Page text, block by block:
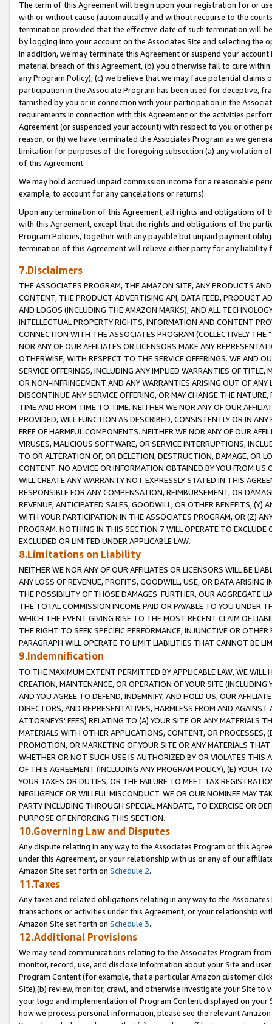
The term of this Agreement will begin upon your registration for or
with or without cause (automatically and without recourse to the
termination provided that the effective date of such termination will
by logging into your account on the Associates Site and selecting the
In addition, we may terminate this Agreement or suspend your
material breach of this Agreement, (b) you otherwise fail to cure
any Program Policy); (c) we believe that we may face potential
participation in the Associate Program has been used for deceptive,
tarnished by you or in connection with your participation in the
requirements in connection with this Agreement or the activities
Agreement (or suspended your account) with respect to you or other
reason, or (h) we have terminated the Associates Program as we
limitation for purposes of the foregoing subsection (a) any violation
of this Agreement.
We may hold accrued unpaid commission income for a reasonable
example, to account for any cancelations or returns).
Upon any termination of this Agreement, all rights and obligations of
with this Agreement, except that the rights and obligations of the
Program Policies, together with any payable but unpaid payment
termination of this Agreement will relieve either party for any liability
7.Disclaimers
THE ASSOCIATES PROGRAM, THE AMAZON SITE, ANY PRODUCTS
CONTENT, THE PRODUCT ADVERTISING API, DATA FEED, PRODUCT
AND LOGOS (INCLUDING THE AMAZON MARKS), AND ALL
INTELLECTUAL PROPERTY RIGHTS, INFORMATION AND CONTENT
CONNECTION WITH THE ASSOCIATES PROGRAM (COLLECTIVELY THE "
NOR ANY OF OUR AFFILIATES OR LICENSORS MAKE ANY
OTHERWISE, WITH RESPECT TO THE SERVICE OFFERINGS. WE AND
SERVICE OFFERINGS, INCLUDING ANY IMPLIED WARRANTIES OF
OR NON-INFRINGEMENT AND ANY WARRANTIES ARISING OUT OF ANY
DISCONTINUE ANY SERVICE OFFERING, OR MAY CHANGE THE
TIME AND FROM TIME TO TIME. NEITHER WE NOR ANY OF OUR
PROVIDED, WILL FUNCTION AS DESCRIBED, CONSISTENTLY OR IN
FREE OF HARMFUL COMPONENTS. NEITHER WE NOR ANY OF OUR
VIRUSES, MALICIOUS SOFTWARE, OR SERVICE INTERRUPTIONS,
TO OR ALTERATION OF, OR DELETION, DESTRUCTION, DAMAGE, OR
CONTENT. NO ADVICE OR INFORMATION OBTAINED BY YOU FROM
WILL CREATE ANY WARRANTY NOT EXPRESSLY STATED IN THIS
RESPONSIBLE FOR ANY COMPENSATION, REIMBURSEMENT, OR
REVENUE, ANTICIPATED SALES, GOODWILL, OR OTHER BENEFITS,
WITH YOUR PARTICIPATION IN THE ASSOCIATES PROGRAM, OR (Z)
PROGRAM. NOTHING IN THIS SECTION 7 WILL OPERATE TO
EXCLUDED OR LIMITED UNDER APPLICABLE LAW.
8.Limitations on Liability
NEITHER WE NOR ANY OF OUR AFFILIATES OR LICENSORS WILL BE
ANY LOSS OF REVENUE, PROFITS, GOODWILL, USE, OR DATA ARISING
THE POSSIBILITY OF THOSE DAMAGES. FURTHER, OUR AGGREGATE
THE TOTAL COMMISSION INCOME PAID OR PAYABLE TO YOU UNDER
WHICH THE EVENT GIVING RISE TO THE MOST RECENT CLAIM OF
THE RIGHT TO SEEK SPECIFIC PERFORMANCE, INJUNCTIVE OR
PARAGRAPH WILL OPERATE TO LIMIT LIABILITIES THAT CANNOT BE
9.Indemnification
TO THE MAXIMUM EXTENT PERMITTED BY APPLICABLE LAW, WE WILL
CREATION, MAINTENANCE, OR OPERATION OF YOUR SITE (INCLUDING
AND YOU AGREE TO DEFEND, INDEMNIFY, AND HOLD US, OUR
DIRECTORS, AND REPRESENTATIVES, HARMLESS FROM AND
ATTORNEYS' FEES) RELATING TO (A) YOUR SITE OR ANY MATERIALS
MATERIALS WITH OTHER APPLICATIONS, CONTENT, OR PROCESSES,
PROMOTION, OR MARKETING OF YOUR SITE OR ANY MATERIALS
WHETHER OR NOT SUCH USE IS AUTHORIZED BY OR VIOLATES THIS
OF THIS AGREEMENT (INCLUDING ANY PROGRAM POLICY), (E) YOUR
YOUR TAXES OR DUTIES, OR THE FAILURE TO MEET TAX
NEGLIGENCE OR WILLFUL MISCONDUCT. WE OR OUR NOMINEE MAY
PARTY INCLUDING THROUGH SPECIAL MANDATE, TO EXERCISE OR
PURPOSE OF ENFORCING THIS SECTION.
10.Governing Law and Disputes
Any dispute relating in any way to the Associates Program or this
under this Agreement, or your relationship with us or any of our
Amazon Site set forth on Schedule 2.
11.Taxes
Any taxes and related obligations relating in any way to the
transactions or activities under this Agreement, or your relationship
Amazon Site set forth on Schedule 3.
12.Additional Provisions
We may send communications relating to the Associates Program
monitor, record, use, and disclose information about your Site and
Program Content (for example, that a particular Amazon customer
Site),(b) review, monitor, crawl, and otherwise investigate your Site
your logo and implementation of Program Content displayed on
how we process personal information, please see the relevant